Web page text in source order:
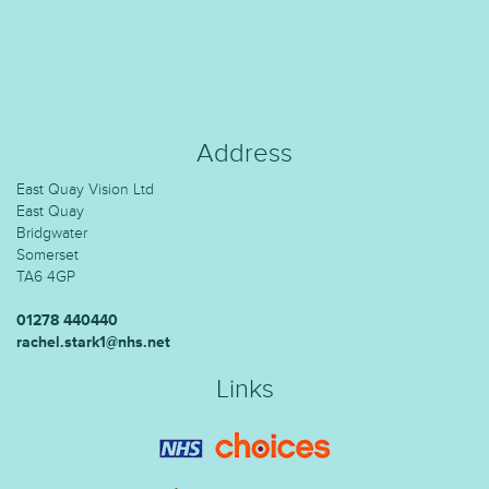
Address
East Quay Vision Ltd
East Quay
Bridgwater
Somerset
TA6 4GP
01278 440440
rachel.stark1@nhs.net
Links